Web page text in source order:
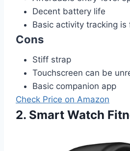
Decent battery life
Basic activity tracking is
Cons
Stiff strap
Touchscreen can be
Basic companion app
Check Price on Amazon
2. Smart Watch